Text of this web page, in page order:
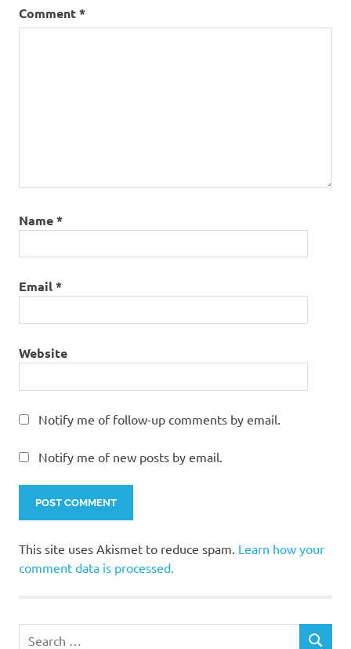
Comment*
Name*
Email*
Website
Notify me of follow-up comments by email.
Notify me of new posts by email.
This site uses Akismet to reduce spam. Learn how your
comment data is processed.